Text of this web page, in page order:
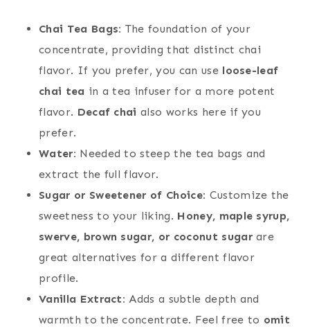
Chai Tea Bags: The foundation of your
concentrate, providing that distinct chai
flavor. If you prefer, you can use loose-leaf
chai tea in a tea infuser for a more potent
flavor. Decaf chai also works here if you
prefer.
Water: Needed to steep the tea bags and
extract the full flavor.
Sugar or Sweetener of Choice: Customize the
sweetness to your liking. Honey, maple syrup,
swerve, brown sugar, or coconut sugarare
great alternatives for a different flavor
profile.
Vanilla Extract: Adds a subtle depth and
warmth to the concentrate. Feel free to omit